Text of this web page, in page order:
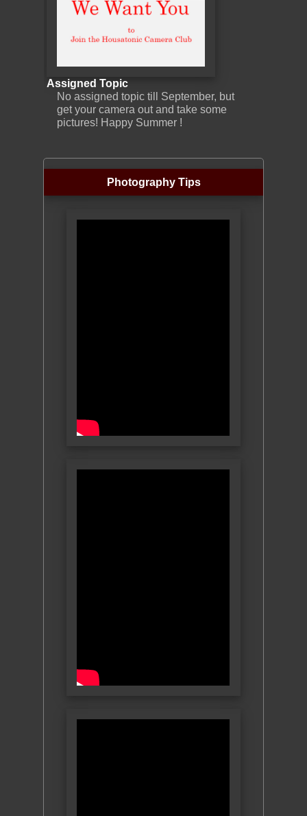
Assigned Topic
No assigned topic till September, but
get your camera out and take some
pictures! Happy Summer !
Photography Tips